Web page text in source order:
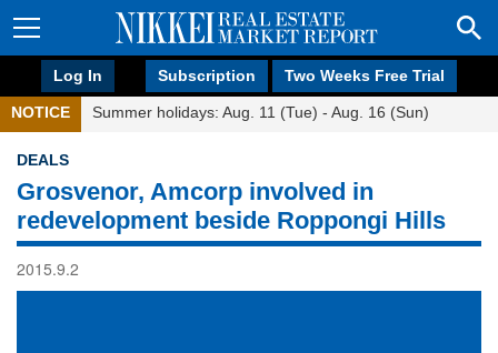
Log In Subscription Two Weeks Free Trial
NOTICE Summer holidays: Aug. 11 (Tue) - Aug. 16 (Sun)
DEALS
Grosvenor, Amcorp involved in
redevelopment beside Roppongi Hills
2015.9.2